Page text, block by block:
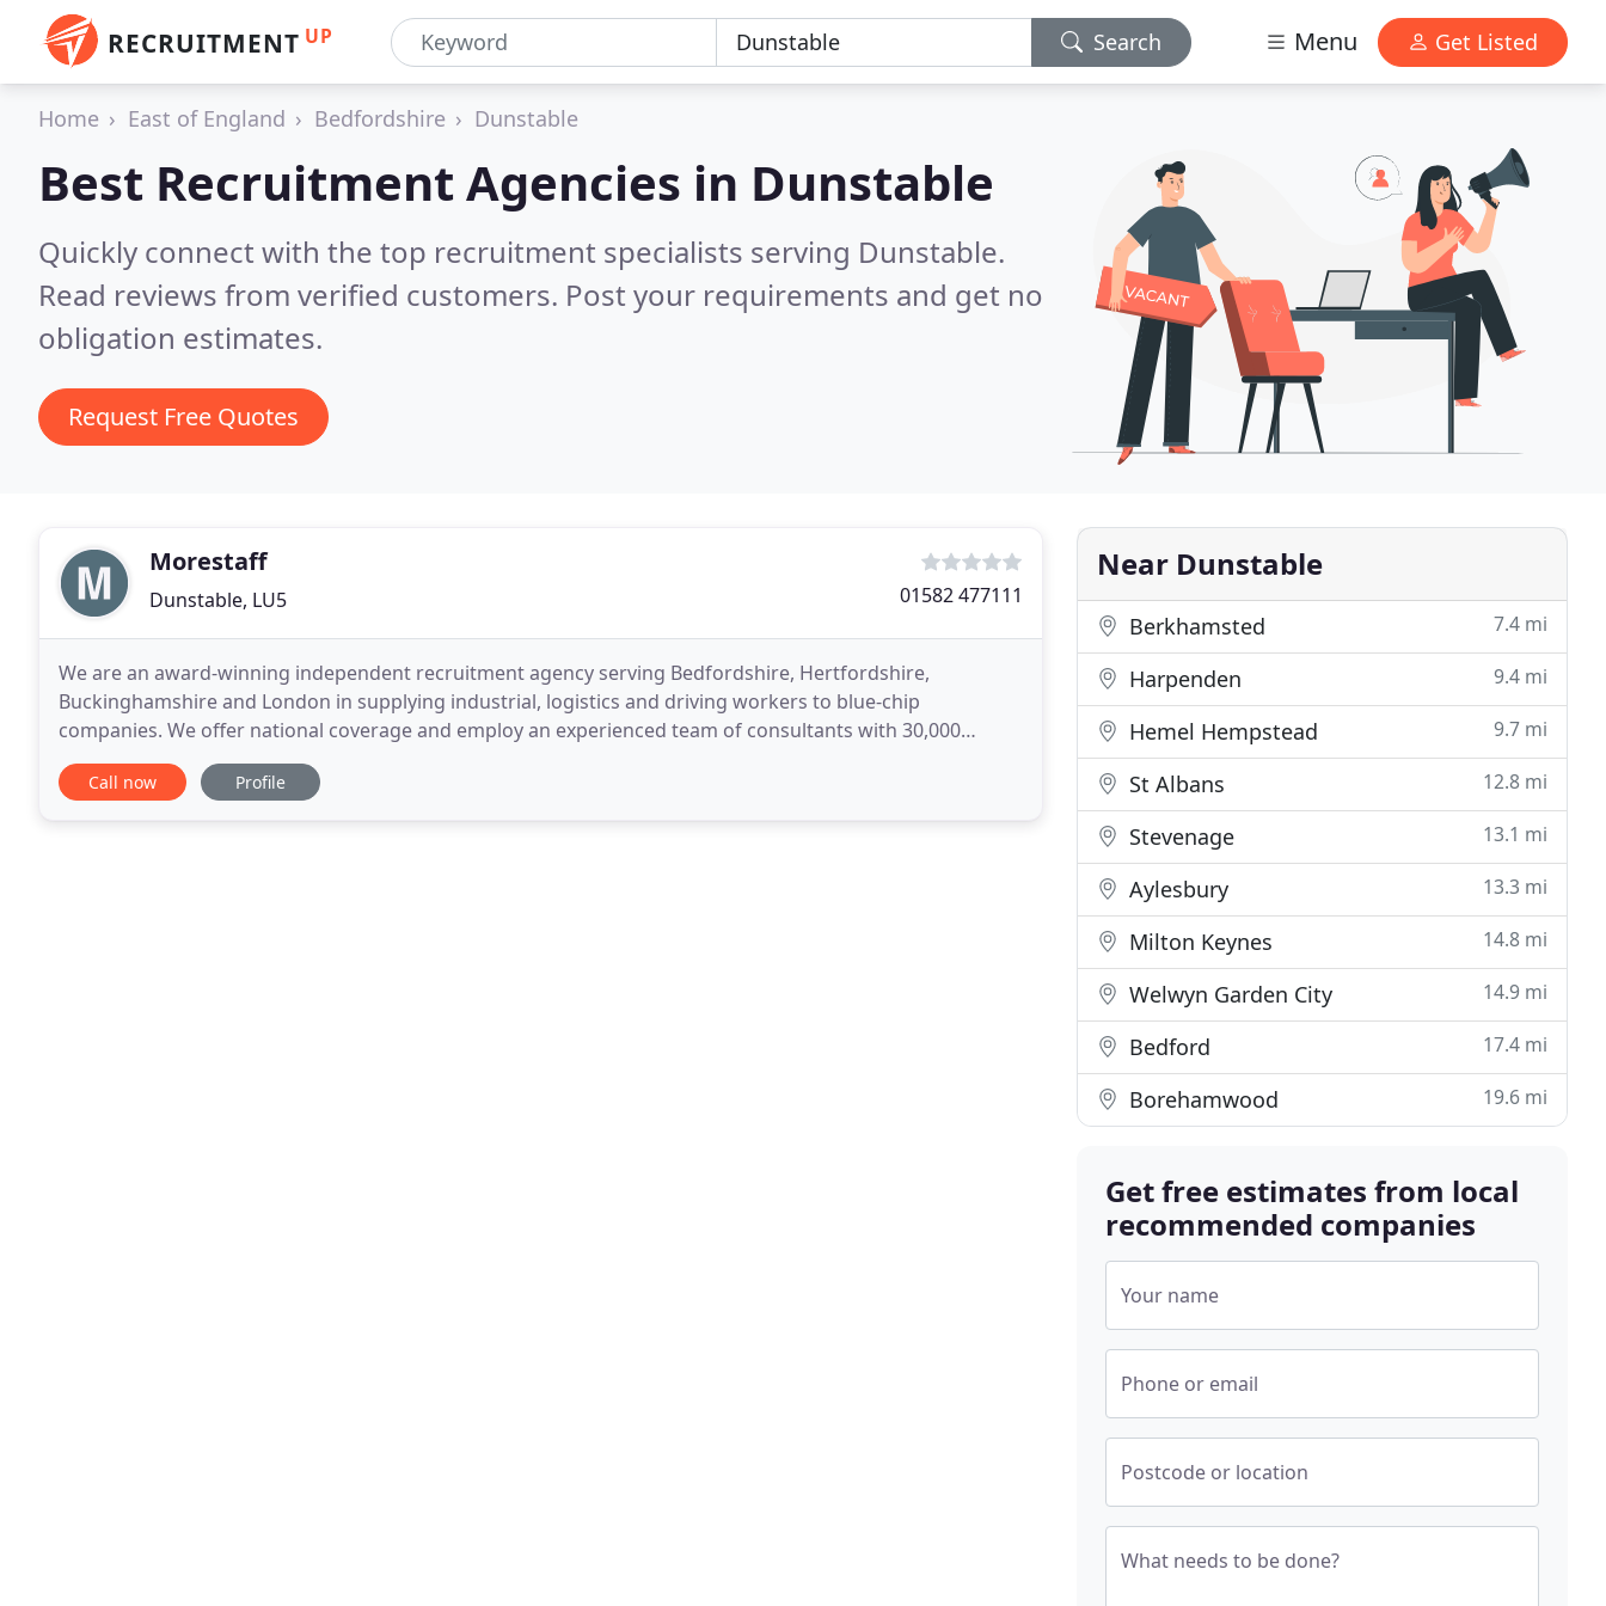
RECRUITMENT UP Search Menu Get Listed
Home East of England Bedfordshire Dunstable
Best Recruitment Agencies in Dunstable
Quickly connect with the top recruitment specialists serving Dunstable.
Read reviews from verified customers. Post your requirements and get no
obligation estimates.
Request Free Quotes
Morestaff
Dunstable, LU5 01582 477111
We are an award-winning independent recruitment agency serving Bedfordshire, Hertfordshire,
Buckinghamshire and London in supplying industrial, logistics and driving workers to blue-chip
companies. We offer national coverage and employ an experienced team of consultants with 30,000
candidates on our payroll. Industrial workers (including Loading Bay
Call now Profile
Near Dunstable
Berkhamsted 7.4 mi
Harpenden 9.4 mi
Hemel Hempstead 9.7 mi
St Albans 12.8 mi
Stevenage 13.1 mi
Aylesbury 13.3 mi
Milton Keynes 14.8 mi
Welwyn Garden City 14.9 mi
Bedford 17.4 mi
Borehamwood 19.6 mi
Get free estimates from local
recommended companies
Your name
Phone or email
Postcode or location
What needs to be done?